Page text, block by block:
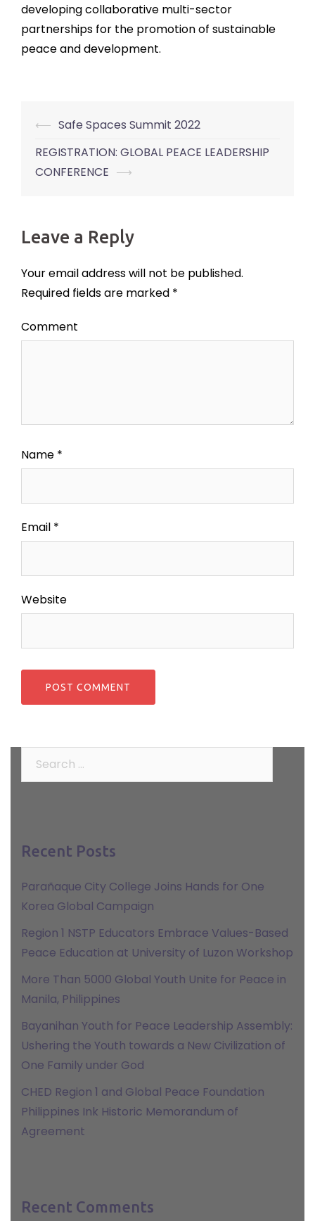
developing collaborative multi-sector
partnerships for the promotion of sustainable
peace and development.
Post
navigation
⟵ Safe Spaces Summit 2022
REGISTRATION: GLOBAL PEACE LEADERSHIP
CONFERENCE ⟶
Leave a Reply
Your email address will not be published.
Required fields are marked *
Comment
Name *
Email *
Website
Search
Recent Posts
Parañaque City College Joins Hands for One
Korea Global Campaign
Region 1 NSTP Educators Embrace Values-Based
Peace Education at University of Luzon Workshop
More Than 5000 Global Youth Unite for Peace in
Manila, Philippines
Bayanihan Youth for Peace Leadership Assembly:
Ushering the Youth towards a New Civilization of
One Family under God
CHED Region 1 and Global Peace Foundation
Philippines Ink Historic Memorandum of
Agreement
Recent Comments